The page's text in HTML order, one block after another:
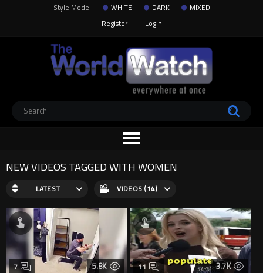
Style Mode: WHITE DARK
MIXED
Register
Login
NEW VIDEOS TAGGED WITH WOMEN
LATEST VIDEOS (14)
5.8K
7 3.7K
11